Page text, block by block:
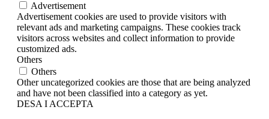
Advertisement
Advertisement cookies are used to provide visitors with
relevant ads and marketing campaigns. These cookies track
visitors across websites and collect information to provide
customized ads.
Others
Others
Other uncategorized cookies are those that are being analyzed
and have not been classified into a category as yet.
DESA I ACCEPTA